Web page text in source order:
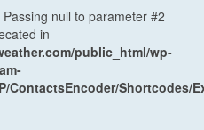
null to parameter #2
in
public_html/wp-
ContactsEncoder/Shortcodes/